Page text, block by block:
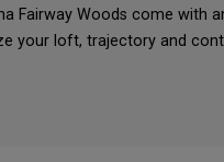
Fairway Woods come with
your loft, trajectory and